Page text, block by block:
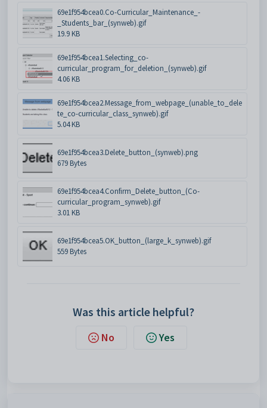
69e1f954bcea0.Co-Curricular_Maintenance_-
_Students_bar_(synweb).gif
19.9 KB
69e1f954bcea1.Selecting_co-
curricular_program_for_deletion_(synweb).gif
4.06 KB
69e1f954bcea2.Message_from_webpage_(unable_to_dele
te_co-curricular_class_synweb).gif
5.04 KB
69e1f954bcea3.Delete_button_(synweb).png
679 Bytes
69e1f954bcea4.Confirm_Delete_button_(Co-
curricular_program_synweb).gif
3.01 KB
69e1f954bcea5.OK_button_(large_k_synweb).gif
559 Bytes
Was this article helpful?
No Yes